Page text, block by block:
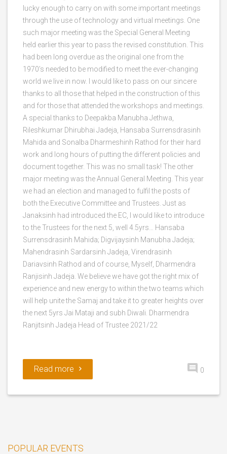
lucky enough to carry on with some important meetings
through the use of technology and virtual meetings. One
such major meeting was the Special General Meeting
held earlier this year to pass the revised constitution. This
had been long overdue as the original one from the
1970’s needed to be modified to meet the ever-changing
world we live in now. I would like to pass on our sincere
thanks to all those that helped in the construction of this
and for those that attended the workshops and meetings.
A special thanks to Deepakba Manubha Jethwa,
Rileshkumar Dhirubhai Jadeja, Hansaba Surrensdrasinh
Mahida and Sonalba Dharmeshinh Rathod for their hard
work and long hours of putting the different policies and
document together. This was no small task! The other
major meeting was the Annual General Meeting. This year
we had an election and managed to fulfil the posts of
both the Executive Committee and Trustees. Just as
Janaksinh had introduced the EC, I would like to introduce
to the Trustees for the next 5, well 4.5yrs… Hansaba
Surrensdrasinh Mahida; Digvijaysinh Manubha Jadeja;
Mahendrasinh Sardarsinh Jadeja, Virendrasinh
Dariavsinh Rathod and of course, Myself, Dharmendra
Ranjisinh Jadeja. We believe we have got the right mix of
experience and new energy to within the two teams which
will help unite the Samaj and take it to greater heights over
the next 5yrs Jai Mataji and subh Diwali. Dharmendra
Ranjitsinh Jadeja Head of Trustee 2021/22
Read more 0
POPULAR EVENTS